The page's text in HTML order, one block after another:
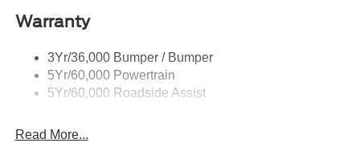
Wheel Lip Moldings
Warranty
3Yr/36,000 Bumper / Bumper
5Yr/60,000 Powertrain
5Yr/60,000 Roadside Assist
Read More...